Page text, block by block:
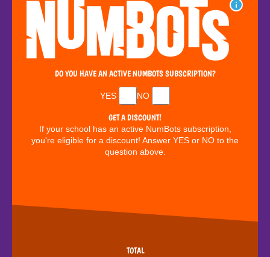
DO YOU HAVE AN ACTIVE NUMBOTS SUBSCRIPTION?
YES NO
GET A DISCOUNT!
If your school has an active NumBots subscription,
you're eligible for a discount! Answer YES or NO to the
question above.
TOTAL